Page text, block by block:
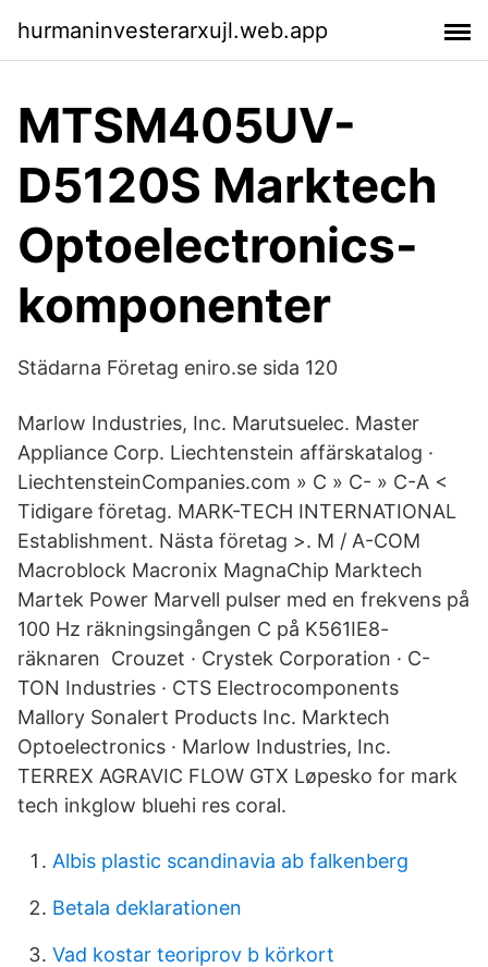
hurmaninvesterarxujl.web.app
MTSM405UV-
D5120S Marktech
Optoelectronics-
komponenter
Städarna Företag eniro.se sida 120
Marlow Industries, Inc. Marutsuelec. Master
Appliance Corp. Liechtenstein affärskatalog ·
LiechtensteinCompanies.com » C » C- » C-A <
Tidigare företag. MARK-TECH INTERNATIONAL
Establishment. Nästa företag >. M / A-COM
Macroblock Macronix MagnaChip Marktech
Martek Power Marvell pulser med en frekvens på
100 Hz räkningsingången C på K561IE8-
räknaren Crouzet · Crystek Corporation · C-
TON Industries · CTS Electrocomponents
Mallory Sonalert Products Inc. Marktech
Optoelectronics · Marlow Industries, Inc.
TERREX AGRAVIC FLOW GTX Løpesko for mark
tech inkglow bluehi res coral.
Albis plastic scandinavia ab falkenberg
Betala deklarationen
Vad kostar teoriprov b körkort